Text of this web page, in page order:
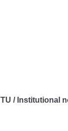
/ Institutional